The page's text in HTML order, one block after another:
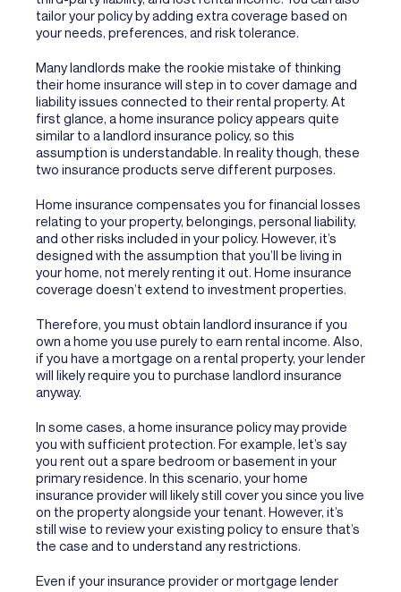
tailor your policy by adding extra coverage based on
your needs, preferences, and risk tolerance.
Many landlords make the rookie mistake of thinking
their home insurance will step in to cover damage and
liability issues connected to their rental property. At
first glance, a home insurance policy appears quite
similar to a landlord insurance policy, so this
assumption is understandable. In reality though, these
two insurance products serve different purposes.
Home insurance compensates you for financial losses
relating to your property, belongings, personal liability,
and other risks included in your policy. However, it’s
designed with the assumption that you’ll be living in
your home, not merely renting it out. Home insurance
coverage doesn’t extend to investment properties.
Therefore, you must obtain landlord insurance if you
own a home you use purely to earn rental income. Also,
if you have a mortgage on a rental property, your lender
will likely require you to purchase landlord insurance
anyway.
In some cases, a home insurance policy may provide
you with sufficient protection. For example, let’s say
you rent out a spare bedroom or basement in your
primary residence. In this scenario, your home
insurance provider will likely still cover you since you live
on the property alongside your tenant. However, it’s
still wise to review your existing policy to ensure that’s
the case and to understand any restrictions.
Even if your insurance provider or mortgage lender